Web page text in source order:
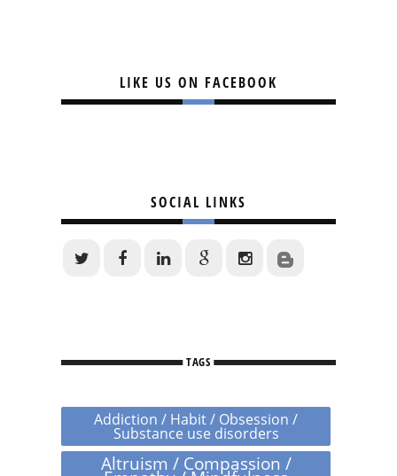
LIKE US ON FACEBOOK
SOCIAL LINKS
TAGS
Addiction / Habit / Obsession /
Substance use disorders
Altruism / Compassion /